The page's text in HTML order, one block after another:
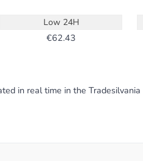
Low 24H
62.43
in real time in the